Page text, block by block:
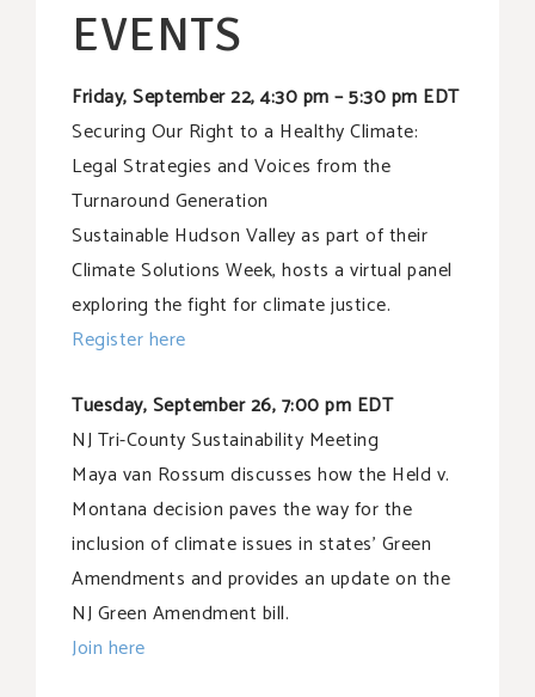
EVENTS
Friday, September 22, 4:30 pm – 5:30 pm EDT
Securing Our Right to a Healthy Climate:
Legal Strategies and Voices from the
Turnaround Generation
Sustainable Hudson Valley as part of their
Climate Solutions Week, hosts a virtual panel
exploring the fight for climate justice.
Register here
Tuesday, September 26, 7:00 pm EDT
NJ Tri-County Sustainability Meeting
Maya van Rossum discusses how the Held v.
Montana decision paves the way for the
inclusion of climate issues in states’ Green
Amendments and provides an update on the
NJ Green Amendment bill.
Join here